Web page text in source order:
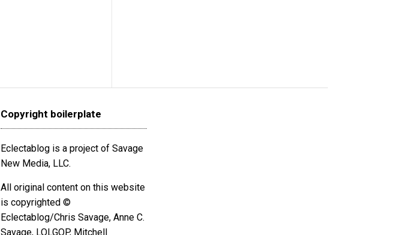
Copyright boilerplate
Eclectablog is a project of Savage
New Media, LLC.
All original content on this website
is copyrighted ©
Eclectablog/Chris Savage, Anne C.
Savage, LOLGOP, Mitchell